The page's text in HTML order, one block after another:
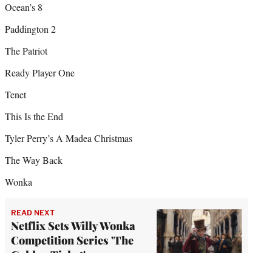
Ocean’s 8
Paddington 2
The Patriot
Ready Player One
Tenet
This Is the End
Tyler Perry’s A Madea Christmas
The Way Back
Wonka
READ NEXT
Netflix Sets Willy Wonka
Competition Series 'The